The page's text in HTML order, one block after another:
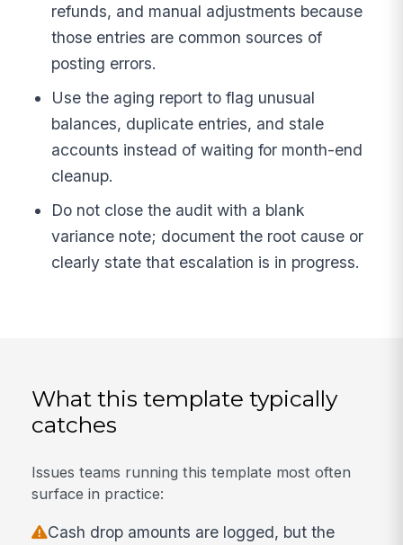
refunds, and manual adjustments because
those entries are common sources of
posting errors.
Use the aging report to flag unusual
balances, duplicate entries, and stale
accounts instead of waiting for month-end
cleanup.
Do not close the audit with a blank
variance note; document the root cause or
clearly state that escalation is in progress.
What this template typically
catches
Issues teams running this template most often
surface in practice:
Cash drop amounts are logged, but the